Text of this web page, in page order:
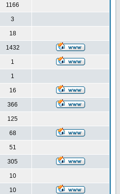
1166
3
18
1432
1
1
16
366
125
68
51
305
10
10